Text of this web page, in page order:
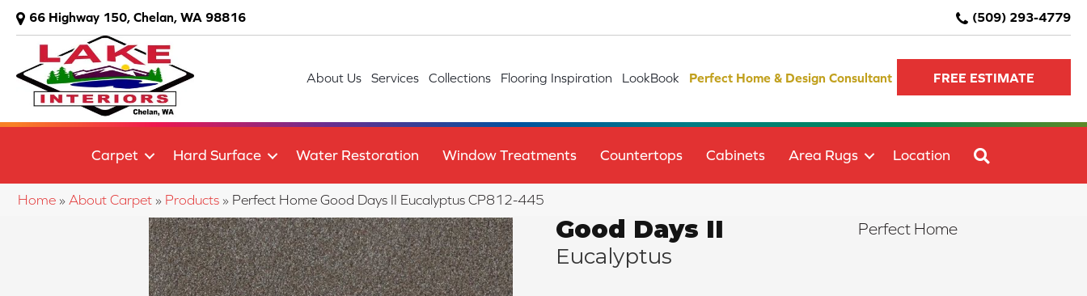
66 Highway 150, Chelan, WA 98816 (509) 293-4779
About Us Services Collections Flooring Inspiration LookBook Perfect Home & Design Consultant FREE ESTIMATE
Carpet Hard Surface Water Restoration Window Treatments Countertops Cabinets Area Rugs Location
Home » About Carpet » Products » Perfect Home Good Days II Eucalyptus CP812-445
Good Days II
Eucalyptus
Perfect Home